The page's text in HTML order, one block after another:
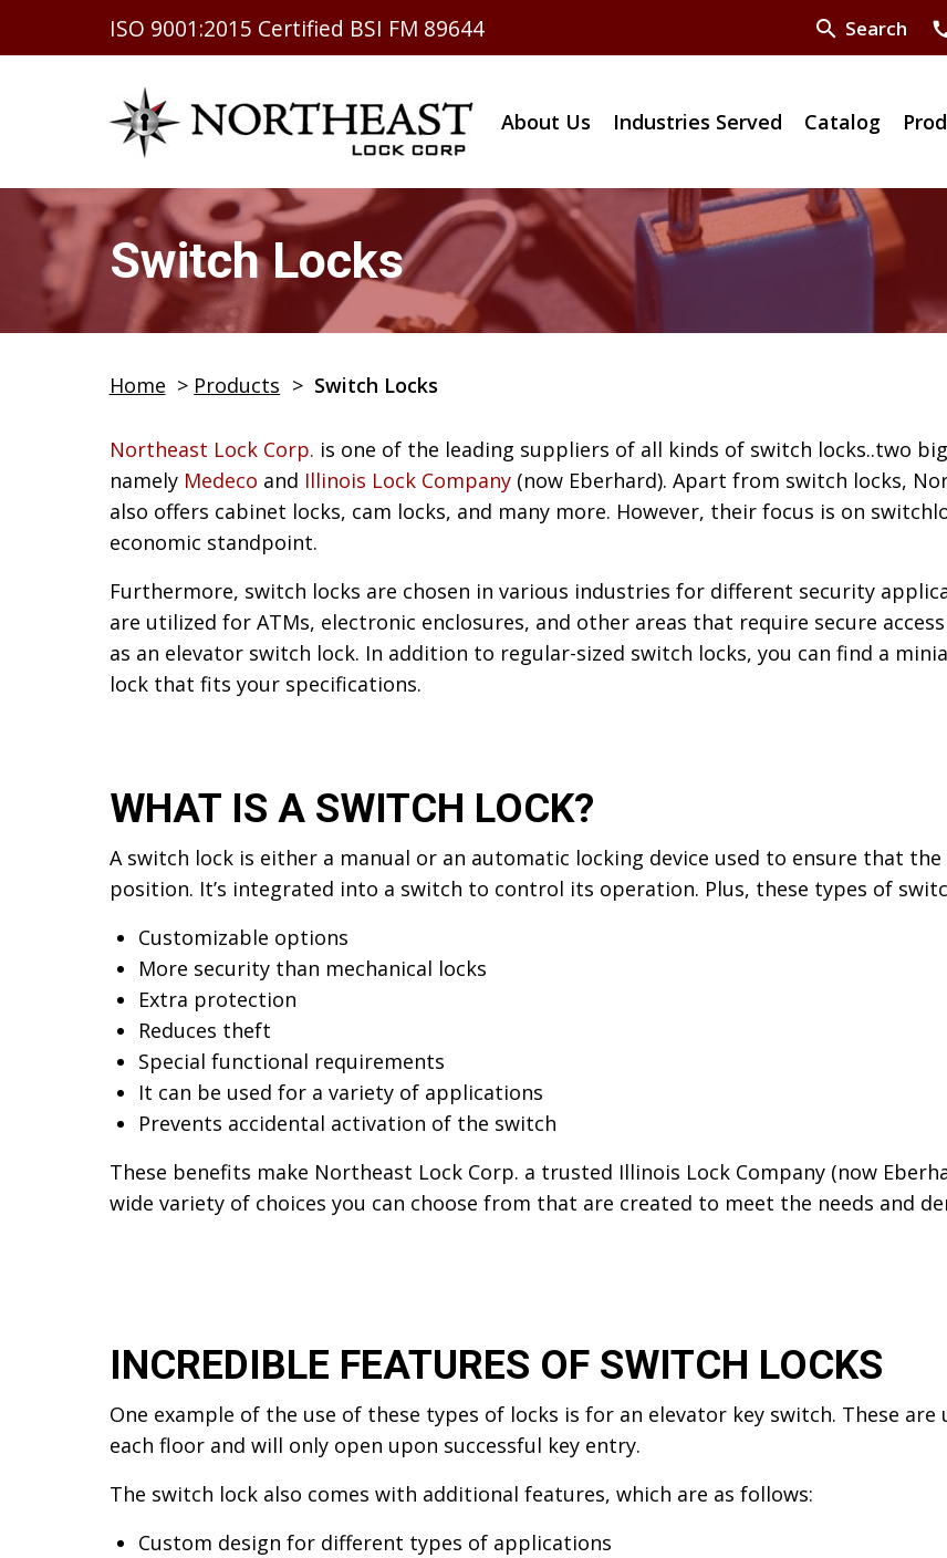
ISO 9001:2015 Certified BSI FM 89644 search Search
About Us Industries Served Catalog
Switch Locks
Home > Products > Switch Locks
Northeast Lock Corp. is one of the leading suppliers of all kinds of switch locks..two
namely Medeco and Illinois Lock Company(now Eberhard). Apart from switch locks,
also offers cabinet locks, cam locks, and many more. However, their focus is on
economic standpoint.
Furthermore, switch locks are chosen in various industries for different security
are utilized for ATMs, electronic enclosures, and other areas that require secure
as an elevator switch lock. In addition to regular-sized switch locks, you can find a
lock that fits your specifications.
WHAT IS A SWITCH LOCK?
A switch lock is either a manual or an automatic locking device used to ensure that
position. It’s integrated into a switch to control its operation. Plus, these types of
Customizable options
More security than mechanical locks
Extra protection
Reduces theft
Special functional requirements
It can be used for a variety of applications
Prevents accidental activation of the switch
These benefits make Northeast Lock Corp. a trusted Illinois Lock Company (now
wide variety of choices you can choose from that are created to meet the needs and
INCREDIBLE FEATURES OF SWITCH LOCKS
One example of the use of these types of locks is for an elevator key switch. These
each floor and will only open upon successful key entry.
The switch lock also comes with additional features, which are as follows:
Custom design for different types of applications